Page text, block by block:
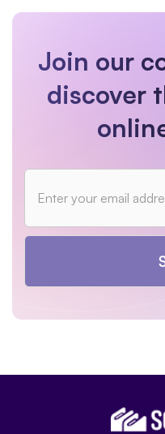
Join our
discover